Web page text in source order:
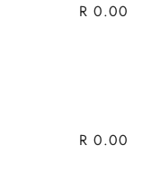
R 0.00
R 0.00